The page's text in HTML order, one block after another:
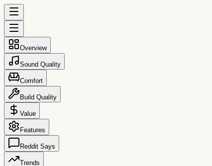
Overview
Sound Quality
Comfort
Build Quality
Value
Features
Reddit Says
Trends